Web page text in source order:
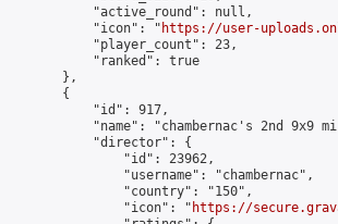
            "active_round": null,
            "icon": "
https://user-
            "player_count": 23,
            "ranked": true
        },
        {
            "id": 917,
"name": "chambernac's 2nd 9x9
            "director": {
                "id": 23962,
                "username": "chambernac",
                "country": "150",
                "icon": "
https://